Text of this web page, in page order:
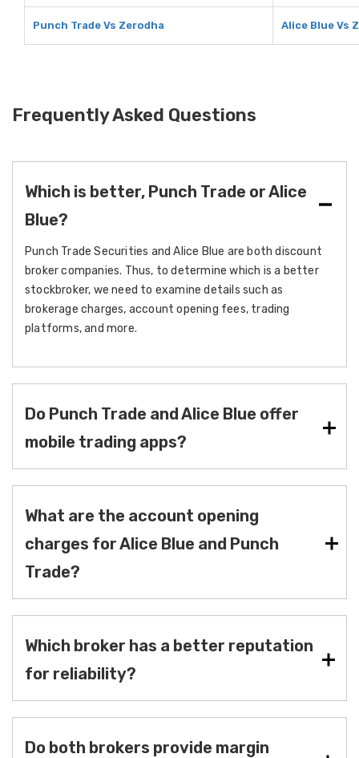
Punch Trade Vs Zerodha Alice Blue Vs
Frequently Asked Questions
Which is better, Punch Trade or Alice
Blue?
Punch Trade Securities and Alice Blue are both discount
broker companies. Thus, to determine which is a better
stockbroker, we need to examine details such as
brokerage charges, account opening fees, trading
platforms, and more.
Do Punch Trade and Alice Blue offer
mobile trading apps?
What are the account opening
charges for Alice Blue and Punch
Trade?
Which broker has a better reputation
for reliability?
Do both brokers provide margin